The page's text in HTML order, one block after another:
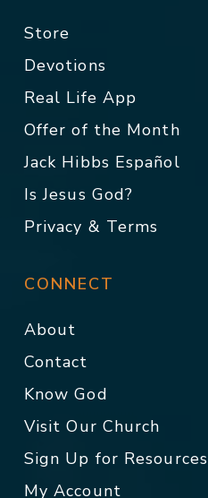
Store
Devotions
Real Life App
Offer of the Month
Jack Hibbs Español
Is Jesus God?
Privacy & Terms
CONNECT
About
Contact
Know God
Visit Our Church
Sign Up for Resources
My Account